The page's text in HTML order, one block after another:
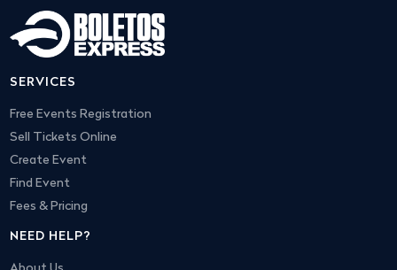
SERVICES
Free Events Registration
Sell Tickets Online
Create Event
Find Event
Fees & Pricing
NEED HELP?